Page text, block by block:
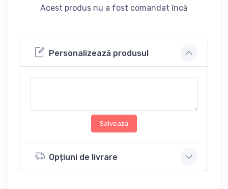
Acest produs nu a fost comandat încă
Personalizează produsul
Salvează
Opțiuni de livrare